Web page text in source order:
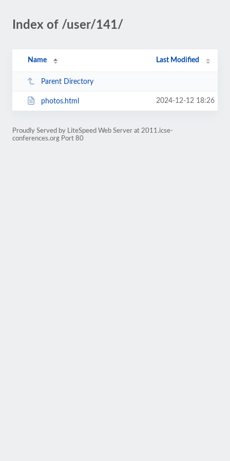
Index of /user/141/
Name Last Modified
Parent Directory
photos.html 2024-12-12 18:26
Proudly Served by LiteSpeed Web Server at 2011.icse-
conferences.org Port 80